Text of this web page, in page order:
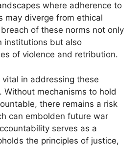
where adherence to
may diverge from ethical
of these norms not only
institutions but also
of violence and retribution.
in addressing these
Without mechanisms to hold
there remains a risk
can embolden future war
serves as a
the principles of justice,